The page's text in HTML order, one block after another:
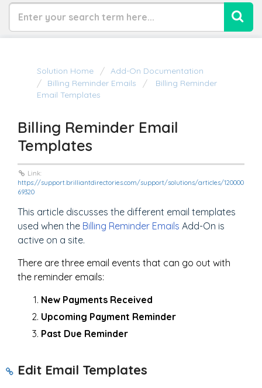
Solution Home
Add-On Documentation
Billing Reminder Emails
Billing Reminder
Email Templates
Billing Reminder Email
Templates
Link:
https://support.brilliantdirectories.com/support/solutions/articles/120000
69320
This article discusses the different email templates
used when the Billing Reminder Emails Add-On is
active on a site.
There are three email events that can go out with
the reminder emails:
New Payments Received
Upcoming Payment Reminder
Past Due Reminder
Edit Email Templates